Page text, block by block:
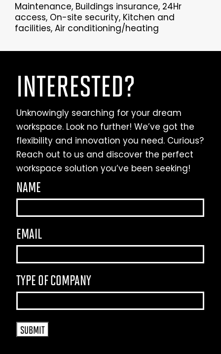
Maintenance, Buildings insurance, 24Hr
access, On-site security, Kitchen and
facilities, Air conditioning/heating
INTERESTED?
Unknowingly searching for your dream
workspace. Look no further! We’ve got the
flexibility and innovation you need. Curious?
Reach out to us and discover the perfect
workspace solution you’ve been seeking!
NAME
EMAIL
TYPE OF COMPANY